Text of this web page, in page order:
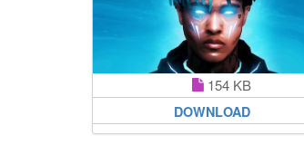
154 KB
DOWNLOAD